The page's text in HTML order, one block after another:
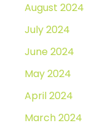
August 2024
July 2024
June 2024
May 2024
April 2024
March 2024